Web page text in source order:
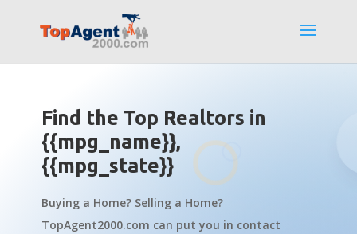
Find the Top Realtors in
{{mpg_name}},
{{mpg_state}}
Buying a Home? Selling a Home?
TopAgent2000.com can put you in contact